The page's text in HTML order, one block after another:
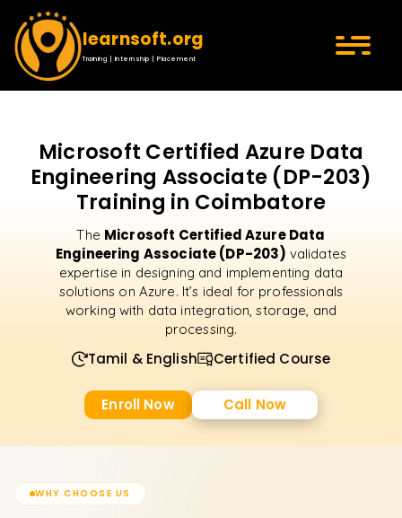
learnsoft.org
Training | Internship | Placement
Microsoft Certified Azure Data
Engineering Associate (DP-203)
Training in Coimbatore
The Microsoft Certified Azure Data
Engineering Associate (DP-203) validates
expertise in designing and implementing data
solutions on Azure. It’s ideal for professionals
working with data integration, storage, and
processing.
Tamil & English Certified Course
Enroll Now Call Now
WHY CHOOSE US